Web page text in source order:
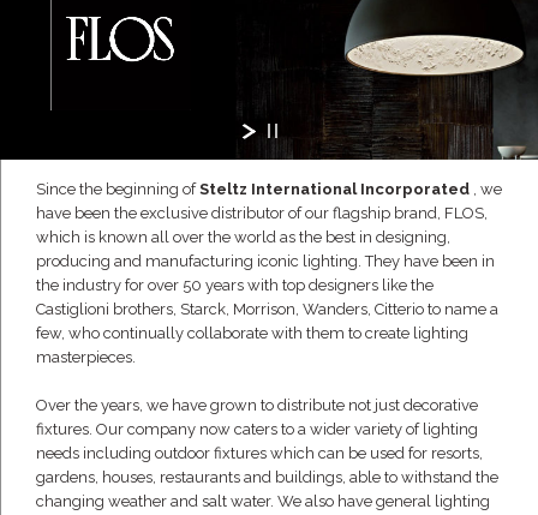
Since the beginning ofSteltz International Incorporated , we
have been the exclusive distributor of our flagship brand, FLOS,
which is known all over the world as the best in designing,
producing and manufacturing iconic lighting. They have been in
the industry for over 50 years with top designers like the
Castiglioni brothers, Starck, Morrison, Wanders, Citterio to name a
few, who continually collaborate with them to create lighting
masterpieces.
Over the years, we have grown to distribute not just decorative
fixtures. Our company now caters to a wider variety of lighting
needs including outdoor fixtures which can be used for resorts,
gardens, houses, restaurants and buildings, able to withstand the
changing weather and salt water. We also have general lighting